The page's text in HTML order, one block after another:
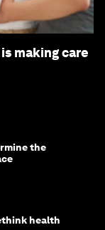
making care
the
health